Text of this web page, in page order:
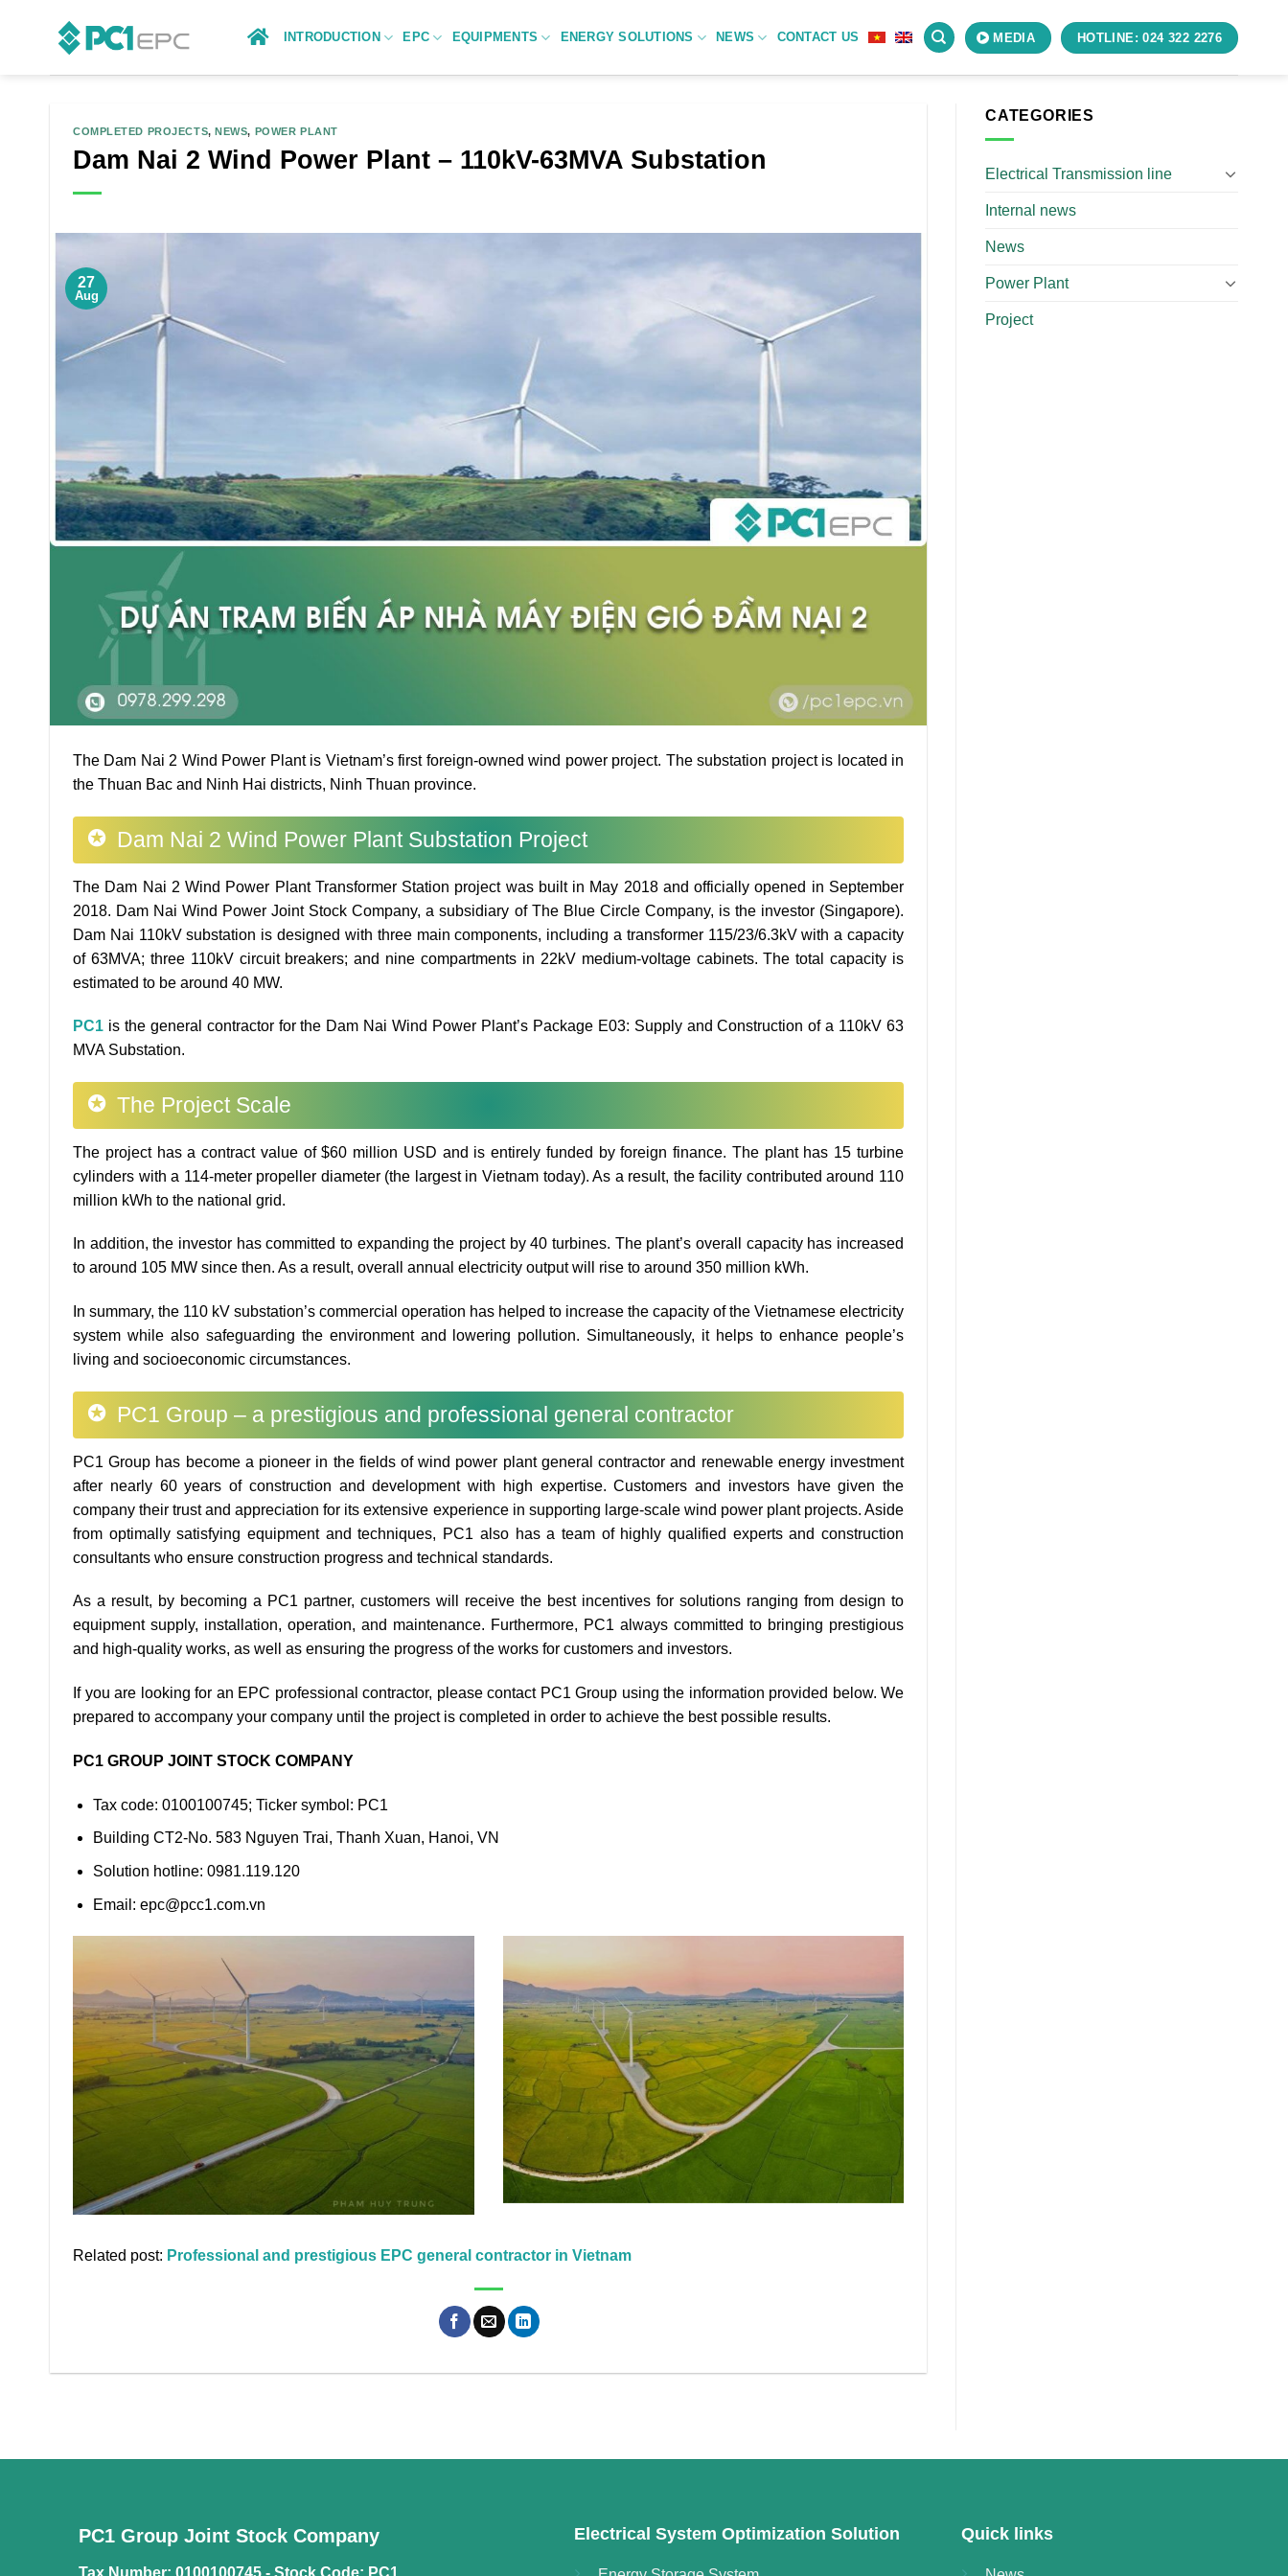
INTRODUCTION EPC EQUIPMENTS ENERGY SOLUTIONS NEWS CONTACT US MEDIA HOTLINE: 024 322 2276
COMPLETED PROJECTS,NEWS, POWER PLANT
Dam Nai 2 Wind Power Plant – 110kV-63MVA Substation
27
Aug
The Dam Nai 2 Wind Power Plant is Vietnam’s first foreign-owned wind power project. The substation project is located in
the Thuan Bac and Ninh Hai districts, Ninh Thuan province.
Dam Nai 2 Wind Power Plant Substation Project
The Dam Nai 2 Wind Power Plant Transformer Station project was built in May 2018 and officially opened in September
2018. Dam Nai Wind Power Joint Stock Company, a subsidiary of The Blue Circle Company, is the investor (Singapore).
Dam Nai 110kV substation is designed with three main components, including a transformer 115/23/6.3kV with a capacity
of 63MVA; three 110kV circuit breakers; and nine compartments in 22kV medium-voltage cabinets. The total capacity is
estimated to be around 40 MW.
PC1 is the general contractor for the Dam Nai Wind Power Plant’s Package E03: Supply and Construction of a 110kV 63
MVA Substation.
The Project Scale
The project has a contract value of $60 million USD and is entirely funded by foreign finance. The plant has 15 turbine
cylinders with a 114-meter propeller diameter (the largest in Vietnam today). As a result, the facility contributed around 110
million kWh to the national grid.
In addition, the investor has committed to expanding the project by 40 turbines. The plant’s overall capacity has increased
to around 105 MW since then. As a result, overall annual electricity output will rise to around 350 million kWh.
In summary, the 110 kV substation’s commercial operation has helped to increase the capacity of the Vietnamese electricity
system while also safeguarding the environment and lowering pollution. Simultaneously, it helps to enhance people’s
living and socioeconomic circumstances.
PC1 Group – a prestigious and professional general contractor
PC1 Group has become a pioneer in the fields of wind power plant general contractor and renewable energy investment
after nearly 60 years of construction and development with high expertise. Customers and investors have given the
company their trust and appreciation for its extensive experience in supporting large-scale wind power plant projects. Aside
from optimally satisfying equipment and techniques, PC1 also has a team of highly qualified experts and construction
consultants who ensure construction progress and technical standards.
As a result, by becoming a PC1 partner, customers will receive the best incentives for solutions ranging from design to
equipment supply, installation, operation, and maintenance. Furthermore, PC1 always committed to bringing prestigious
and high-quality works, as well as ensuring the progress of the works for customers and investors.
If you are looking for an EPC professional contractor, please contact PC1 Group using the information provided below. We
prepared to accompany your company until the project is completed in order to achieve the best possible results.
PC1 GROUP JOINT STOCK COMPANY
Tax code: 0100100745; Ticker symbol: PC1
Building CT2-No. 583 Nguyen Trai, Thanh Xuan, Hanoi, VN
Solution hotline: 0981.119.120
Email: epc@pcc1.com.vn
Related post: Professional and prestigious EPC general contractor in Vietnam
CATEGORIES
Electrical Transmission line
Internal news
News
Power Plant
Project
PC1 Group Joint Stock Company
Tax Number: 0100100745 - Stock Code: PC1
Electrical System Optimization Solution Quick links